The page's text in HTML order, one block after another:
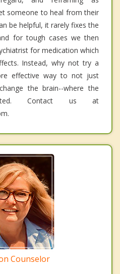
someone to heal from their
be helpful, it rarely fixes the
for tough cases we then
for medication which
Instead, why not try a
effective way to not just
the brain--where the
Contact us at
Counselor